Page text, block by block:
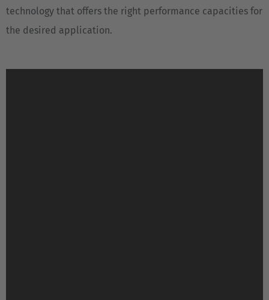
technology that offers the right performance capacities for
the desired application.